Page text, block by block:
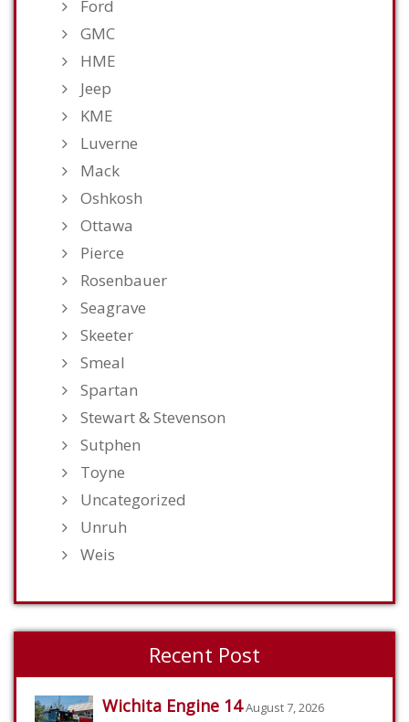
Ford
GMC
HME
Jeep
KME
Luverne
Mack
Oshkosh
Ottawa
Pierce
Rosenbauer
Seagrave
Skeeter
Smeal
Spartan
Stewart & Stevenson
Sutphen
Toyne
Uncategorized
Unruh
Weis
Recent Post
Wichita Engine 14 August 7, 2026